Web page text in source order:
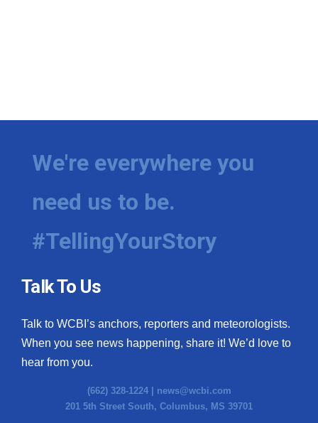
We're everywhere you
need us to be.
#TellingYourStory
Talk To Us
Talk to WCBI’s anchors, reporters and meteorologists.
When you see news happening, share it! We’d love to
hear from you.
(662) 328-1224 | news@wcbi.com
201 5th Street South, Columbus, MS 39701